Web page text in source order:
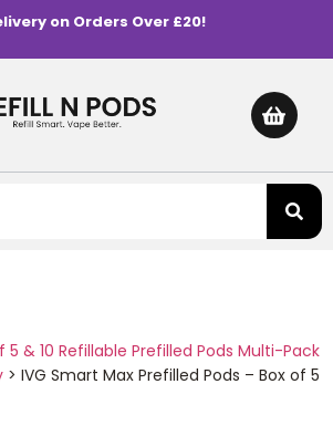
on Orders Over £20!
5 & 10 Refillable Prefilled Pods Multi-Pack
> IVG Smart Max Prefilled Pods – Box of 5